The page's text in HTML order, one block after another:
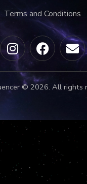
Terms and Conditions
© 2026. All rights